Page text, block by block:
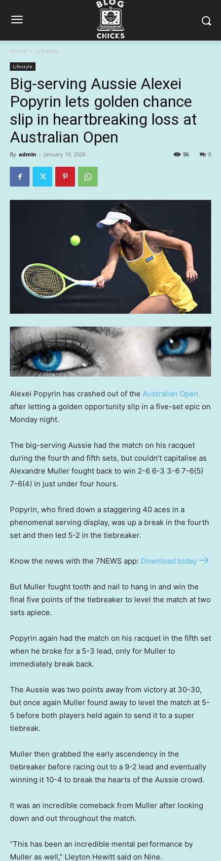
Home Lifestyle
Lifestyle
Big-serving Aussie Alexei
Popyrin lets golden chance
slip in heartbreaking loss at
Australian Open
By admin - January 19, 2026 0
96
Alexei Popyrin has crashed out of the Australian Open
after letting a golden opportunity slip in a five-set epic on
Monday night.
The big-serving Aussie had the match on his racquet
during the fourth and fifth sets, but couldn’t capitalise as
Alexandre Muller fought back to win 2-6 6-3 3-6 7-6(5)
7-6(4) in just under four hours.
Popyrin, who fired down a staggering 40 aces in a
phenomenal serving display, was up a break in the fourth
set and then led 5-2 in the tiebreaker.
Know the news with the 7NEWS app: Download today
But Muller fought tooth and nail to hang in and win the
final five points of the tiebreaker to level the match at two
sets apiece.
Popyrin again had the match on his racquet in the fifth set
when he broke for a 5-3 lead, only for Muller to
immediately break back.
The Aussie was two points away from victory at 30-30,
but once again Muller found away to level the match at 5-
5 before both players held again to send it to a super
tiebreak.
Muller then grabbed the early ascendency in the
tiebreaker before racing out to a 9-2 lead and eventually
winning it 10-4 to break the hearts of the Aussie crowd.
It was an incredible comeback from Muller after looking
down and out throughout the match.
“This has been an incredible mental performance by
Muller as well,” Lleyton Hewitt said on Nine.